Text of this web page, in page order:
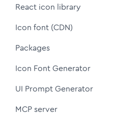
React icon library
Icon font (CDN)
Packages
Icon Font Generator
UI Prompt Generator
MCP server